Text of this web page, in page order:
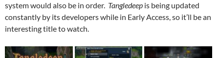
system would also be in order. Tangledeep is being updated
constantly by its developers while in Early Access, so it’ll be an
interesting title to watch.